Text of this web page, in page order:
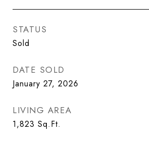
STATUS
Sold
DATE SOLD
January 27, 2026
LIVING AREA
1,823 Sq.Ft.